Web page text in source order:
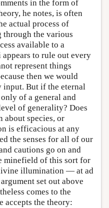
in the form of
he notes, is often
actual process of
the various
available to a
to rule out every
represent things
then we would
input. But if the eternal
of a general and
of generality? Does
species, or
is efficacious at any
the senses for all of our
cautions go on and
minefield of this sort for
illumination — at ad
set out above
comes to the
accepts the theory: